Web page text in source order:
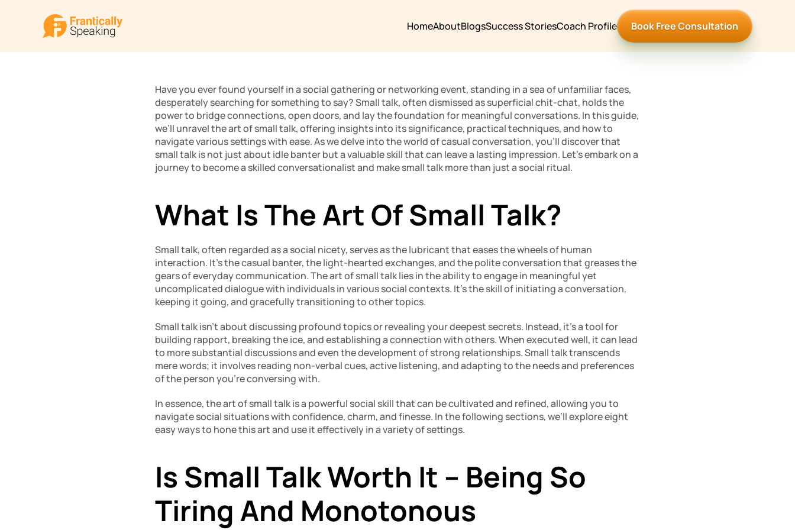
HomeAboutBlogsSuccess StoriesCoach Profile Book Free Consultation
Have you ever found yourself in a social gathering or networking event, standing in a sea of unfamiliar faces,
desperately searching for something to say? Small talk, often dismissed as superficial chit-chat, holds the
power to bridge connections, open doors, and lay the foundation for meaningful conversations. In this guide,
we’ll unravel the art of small talk, offering insights into its significance, practical techniques, and how to
navigate various settings with ease. As we delve into the world of casual conversation, you’ll discover that
small talk is not just about idle banter but a valuable skill that can leave a lasting impression. Let’s embark on a
journey to become a skilled conversationalist and make small talk more than just a social ritual.
What Is The Art Of Small Talk?
Small talk, often regarded as a social nicety, serves as the lubricant that eases the wheels of human
interaction. It’s the casual banter, the light-hearted exchanges, and the polite conversation that greases the
gears of everyday communication. The art of small talk lies in the ability to engage in meaningful yet
uncomplicated dialogue with individuals in various social contexts. It’s the skill of initiating a conversation,
keeping it going, and gracefully transitioning to other topics.
Small talk isn’t about discussing profound topics or revealing your deepest secrets. Instead, it’s a tool for
building rapport, breaking the ice, and establishing a connection with others. When executed well, it can lead
to more substantial discussions and even the development of strong relationships. Small talk transcends
mere words; it involves reading non-verbal cues, active listening, and adapting to the needs and preferences
of the person you’re conversing with.
In essence, the art of small talk is a powerful social skill that can be cultivated and refined, allowing you to
navigate social situations with confidence, charm, and finesse. In the following sections, we’ll explore eight
easy ways to hone this art and use it effectively in a variety of settings.
Is Small Talk Worth It – Being So
Tiring And Monotonous